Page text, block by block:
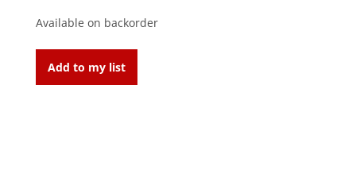
Available on backorder
quantity
Add to my list